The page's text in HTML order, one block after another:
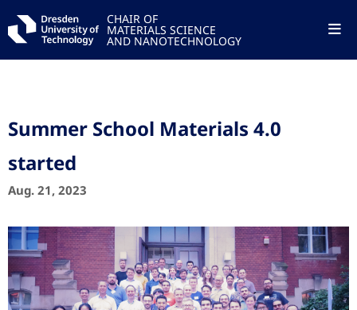
CHAIR OF
MATERIALS SCIENCE
AND NANOTECHNOLOGY
Summer School Materials 4.0
started
Aug. 21, 2023